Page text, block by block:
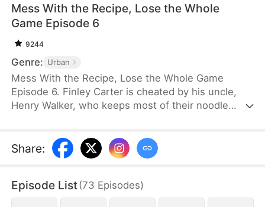
Mess With the Recipe, Lose the Whole
Game Episode 6
9244
Genre: Urban
Mess With the Recipe, Lose the Whole Game
Episode 6. Finley Carter is cheated by his uncle,
Henry Walker, who keeps most of their noodle
recipe. Success comes quickly. Henry copies him,
going so far as to cheat in a national contest. Finley
trusted nationwide brand that guarantees
affordable noodles.
Share:
Episode List(73 Episodes)